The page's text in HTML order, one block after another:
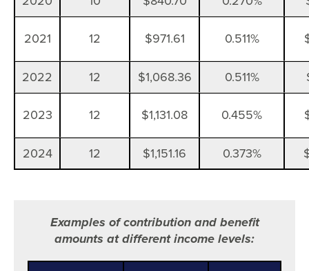
2021 12 $971.61 0.511%
2022 12 $1,068.36 0.511%
2023 12 $1,131.08 0.455%
2024 12 $1,151.16 0.373%
Examples of contribution and benefit
amounts at different income levels: